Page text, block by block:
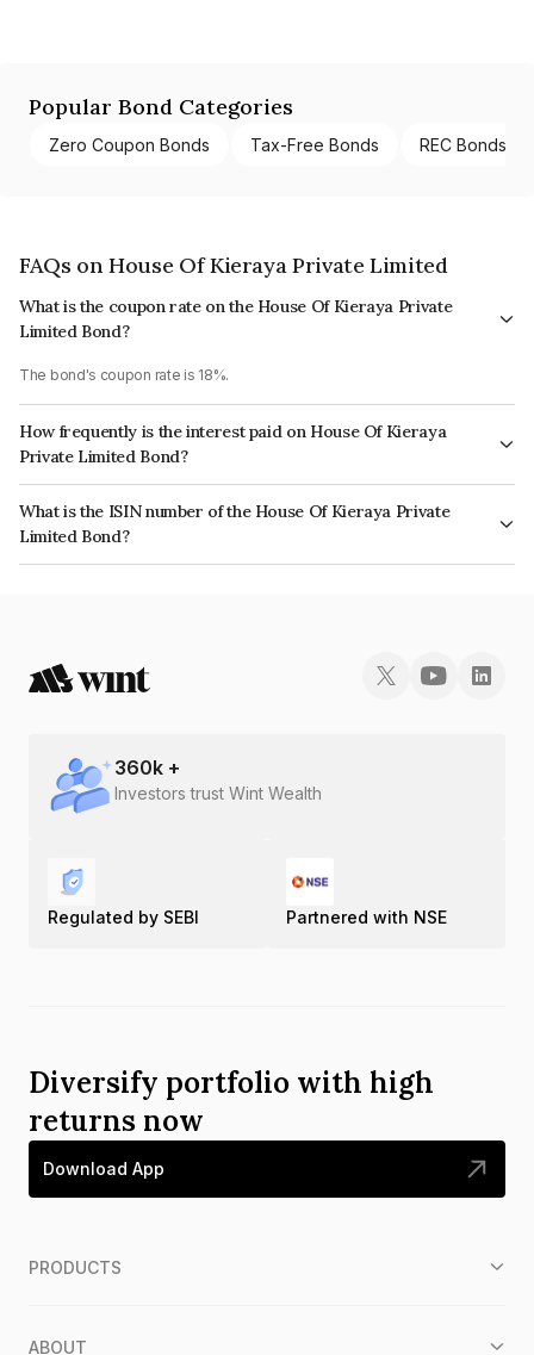
Popular Bond Categories
Zero Coupon Bonds Tax-Free Bonds REC Bonds
FAQs on House Of Kieraya Private Limited
What is the coupon rate on the House Of Kieraya Private
Limited Bond?
The bond's coupon rate is 18%.
How frequently is the interest paid on House Of Kieraya
Private Limited Bond?
The interest earned from this Bond is paid Monthly.
What is the ISIN number of the House Of Kieraya Private
Limited Bond?
The ISIN number for House Of Kieraya Private Limited is INE467V07776.
360k +
Investors trust Wint Wealth
Regulated by SEBI Partnered with NSE
Diversify portfolio with high
returns now
Download App
PRODUCTS
ABOUT